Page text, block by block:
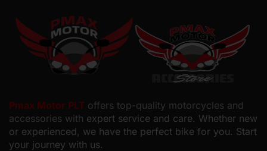
Pmax Motor PLT offers top-quality motorcycles and
accessories with expert service and care. Whether new
or experienced, we have the perfect bike for you. Start
your journey with us.